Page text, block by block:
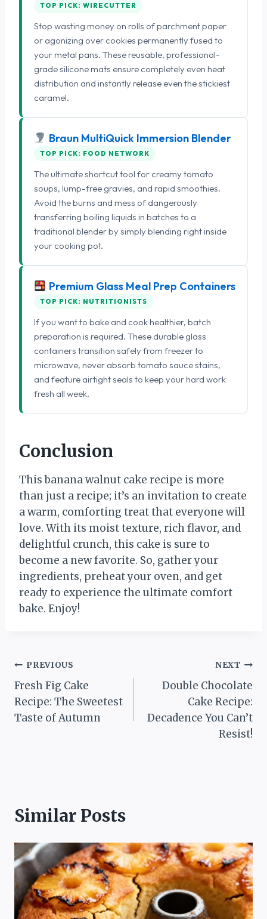
TOP PICK: WIRECUTTER
Stop wasting money on rolls of parchment paper
or agonizing over cookies permanently fused to
your metal pans. These reusable, professional-
grade silicone mats ensure completely even heat
distribution and instantly release even the stickiest
caramel.
Braun MultiQuick Immersion Blender
TOP PICK: FOOD NETWORK
The ultimate shortcut tool for creamy tomato
soups, lump-free gravies, and rapid smoothies.
Avoid the burns and mess of dangerously
transferring boiling liquids in batches to a
traditional blender by simply blending right inside
your cooking pot.
Premium Glass Meal Prep Containers
TOP PICK: NUTRITIONISTS
If you want to bake and cook healthier, batch
preparation is required. These durable glass
containers transition safely from freezer to
microwave, never absorb tomato sauce stains,
and feature airtight seals to keep your hard work
fresh all week.
Conclusion
This banana walnut cake recipe is more
than just a recipe; it’s an invitation to create
a warm, comforting treat that everyone will
love. With its moist texture, rich flavor, and
delightful crunch, this cake is sure to
become a new favorite. So, gather your
ingredients, preheat your oven, and get
ready to experience the ultimate comfort
bake. Enjoy!
Post
navigation
PREVIOUS
Fresh Fig Cake
Recipe: The Sweetest
Taste of Autumn
NEXT
Double Chocolate
Cake Recipe:
Decadence You Can’t
Resist!
Similar Posts